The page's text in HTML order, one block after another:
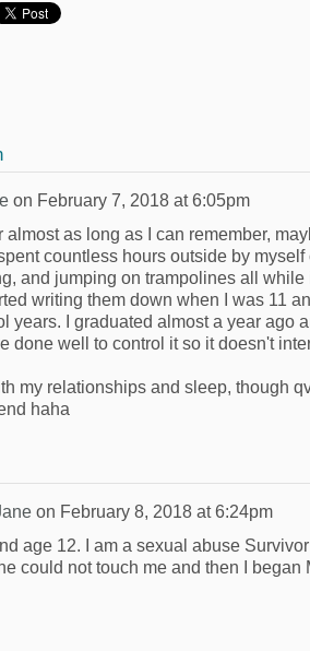
on February 7, 2018 at 6:05pm
almost as long as I can remember,
countless hours outside by
and jumping on trampolines all
writing them down when I was 11
years. I graduated almost a year ago
done well to control it so it doesn't
my relationships and sleep, though
haha
on February 8, 2018 at 6:24pm
age 12. I am a sexual abuse
could not touch me and then I began